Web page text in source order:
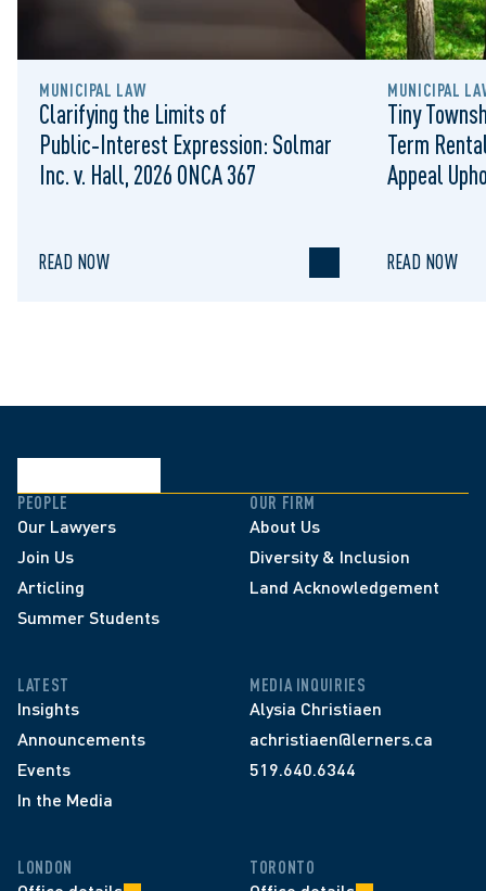
MUNICIPAL LAW
Clarifying the Limits of
Public‑Interest Expression: Solmar
Inc. v. Hall, 2026 ONCA 367
READ NOW
MUNICIPAL
Tiny
Term
Appeal
READ NOW
PEOPLE
Our Lawyers
Join Us
Articling
Summer Students
OUR FIRM
About Us
Diversity & Inclusion
Land Acknowledgement
LATEST
Insights
Announcements
Events
In the Media
MEDIA INQUIRIES
Alysia Christiaen
achristiaen@lerners.ca
519.640.6344
LONDON TORONTO